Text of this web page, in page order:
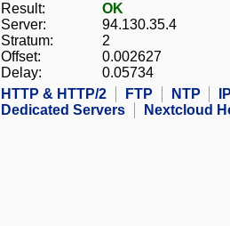
Result:
OK
Server:
94.130.35.4
Stratum:
2
Offset:
0.002627
Delay:
0.05734
HTTP & HTTP/2
FTP NTP IP
Dedicated Servers
Nextcloud